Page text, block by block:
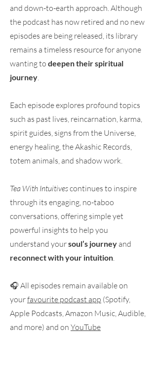
and down-to-earth approach. Although
the podcast has now retired and no new
episodes are being released, its library
remains a timeless resource for anyone
wanting to deepen their spiritual
journey.
Each episode explores profound topics
such as past lives, reincarnation, karma,
spirit guides, signs from the Universe,
energy healing, the Akashic Records,
totem animals, and shadow work.
Tea With Intuitivescontinues to inspire
through its engaging, no-taboo
conversations, offering simple yet
powerful insights to help you
understand yoursoul’s journey and
reconnect with your intuition.
🎧 All episodes remain available on
yourfavourite podcast app (Spotify,
Apple Podcasts, Amazon Music, Audible,
and more) and on YouTube